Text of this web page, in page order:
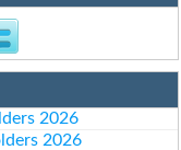
2026
2026